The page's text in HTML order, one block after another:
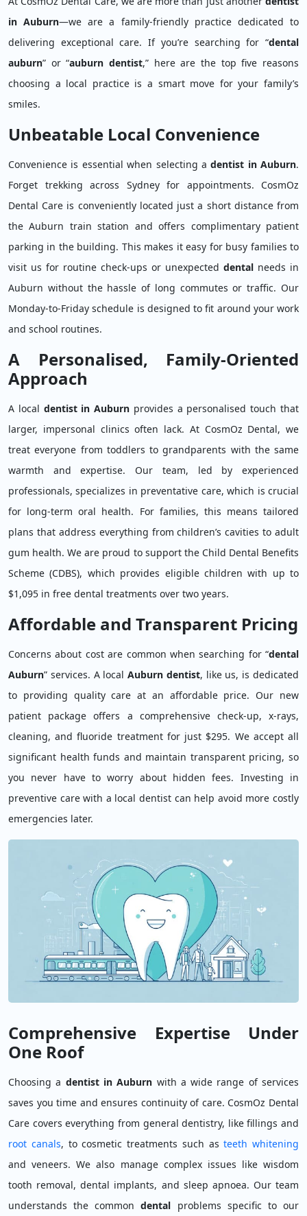
in Auburn—we are a family-friendly practice dedicated to
delivering exceptional care. If you’re searching for “dental
auburn” or “auburn dentist,” here are the top five reasons
choosing a local practice is a smart move for your family’s
smiles.
Unbeatable Local Convenience
Convenience is essential when selecting adentist in Auburn.
Forget trekking across Sydney for appointments. CosmOz
Dental Care is conveniently located just a short distance from
the Auburn train station and offers complimentary patient
parking in the building. This makes it easy for busy families to
visit us for routine check-ups or unexpected dental needs in
Auburn without the hassle of long commutes or traffic. Our
Monday-to-Friday schedule is designed to fit around your work
and school routines.
A Personalised, Family-Oriented
Approach
A local dentist in Auburn provides a personalised touch that
larger, impersonal clinics often lack. At CosmOz Dental, we
treat everyone from toddlers to grandparents with the same
warmth and expertise. Our team, led by experienced
professionals, specializes in preventative care, which is crucial
for long-term oral health. For families, this means tailored
plans that address everything from children’s cavities to adult
gum health. We are proud to support the Child Dental Benefits
Scheme (CDBS), which provides eligible children with up to
$1,095 in free dental treatments over two years.
Affordable and Transparent Pricing
Concerns about cost are common when searching for “dental
Auburn” services. A localAuburn dentist, like us, is dedicated
to providing quality care at an affordable price. Our new
patient package offers a comprehensive check-up, x-rays,
cleaning, and fluoride treatment for just $295. We accept all
significant health funds and maintain transparent pricing, so
you never have to worry about hidden fees. Investing in
preventive care with a local dentist can help avoid more costly
emergencies later.
Comprehensive Expertise Under
One Roof
Choosing a dentist in Auburn with a wide range of services
saves you time and ensures continuity of care. CosmOz Dental
Care covers everything from general dentistry, like fillings and
root canals, to cosmetic treatments such asteeth whitening
and veneers. We also manage complex issues like wisdom
tooth removal, dental implants, and sleep apnoea. Our team
understands the commondental problems specific to our